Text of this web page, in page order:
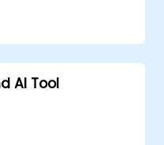
and
and
AI adoption.
AI Tool